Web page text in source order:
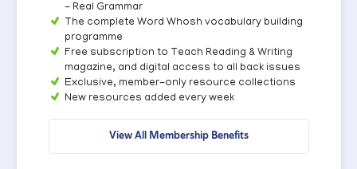
- Real Grammar
The complete Word Whosh vocabulary building
programme
Free subscription to Teach Reading & Writing
magazine, and digital access to all back issues
Exclusive, member-only resource collections
New resources added every week
View All Membership Benefits